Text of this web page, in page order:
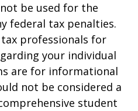
be used for the
federal tax penalties.
professionals for
your individual
are for informational
not be considered a
student